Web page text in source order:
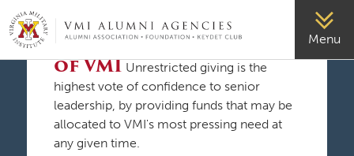
VMI-ALUMNI Menu
Support the Mission
of VMI Unrestricted giving is the
highest vote of confidence to senior
leadership, by providing funds that may be
allocated to VMI's most pressing need at
any given time.